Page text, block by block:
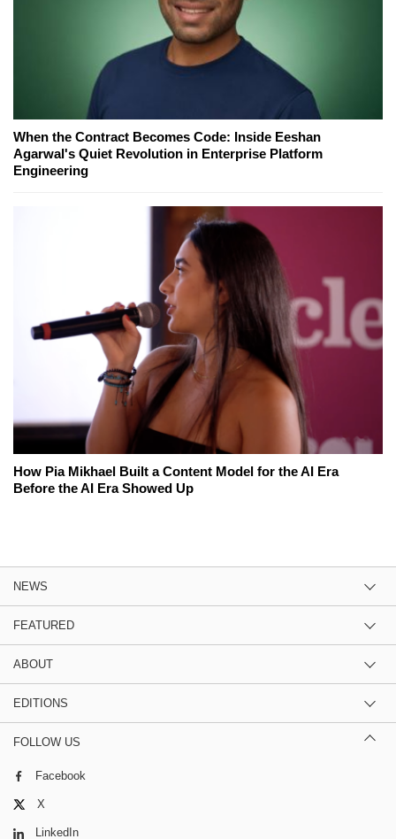
When the Contract Becomes Code: Inside Eeshan
Agarwal's Quiet Revolution in Enterprise Platform
Engineering
How Pia Mikhael Built a Content Model for the AI Era
Before the AI Era Showed Up
NEWS
FEATURED
ABOUT
EDITIONS
FOLLOW US
Facebook
X
LinkedIn